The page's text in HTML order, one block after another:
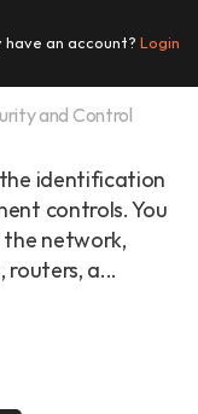
have an account? Login
and Control
the identification
controls. You
network,
routers, a...